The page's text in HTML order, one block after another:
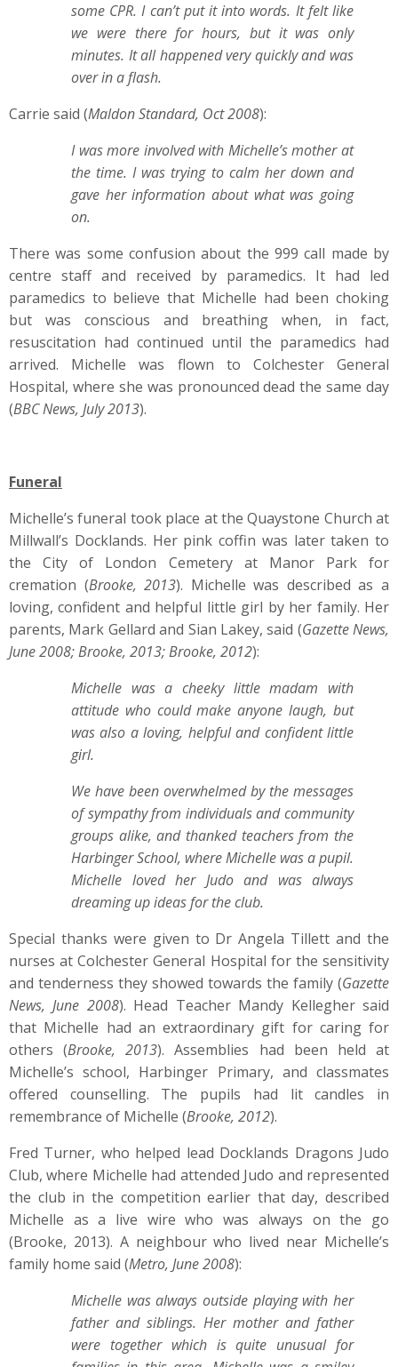
some CPR. I can’t put it into words. It felt like
we were there for hours, but it was only
minutes. It all happened very quickly and was
over in a flash.
Carrie said (Maldon Standard, Oct 2008):
I was more involved with Michelle’s mother at
the time. I was trying to calm her down and
gave her information about what was going
on.
There was some confusion about the 999 call made by
centre staff and received by paramedics. It had led
paramedics to believe that Michelle had been choking
but was conscious and breathing when, in fact,
resuscitation had continued until the paramedics had
arrived. Michelle was flown to Colchester General
Hospital, where she was pronounced dead the same day
(BBC News, July 2013).
Funeral
Michelle’s funeral took place at the Quaystone Church at
Millwall’s Docklands. Her pink coffin was later taken to
the City of London Cemetery at Manor Park for
cremation (Brooke, 2013). Michelle was described as a
loving, confident and helpful little girl by her family. Her
parents, Mark Gellard and Sian Lakey, said (Gazette News,
June 2008; Brooke, 2013; Brooke, 2012):
Michelle was a cheeky little madam with
attitude who could make anyone laugh, but
was also a loving, helpful and confident little
girl.
We have been overwhelmed by the messages
of sympathy from individuals and community
groups alike, and thanked teachers from the
Harbinger School, where Michelle was a pupil.
Michelle loved her Judo and was always
dreaming up ideas for the club.
Special thanks were given to Dr Angela Tillett and the
nurses at Colchester General Hospital for the sensitivity
and tenderness they showed towards the family (Gazette
News, June 2008). Head Teacher Mandy Kellegher said
that Michelle had an extraordinary gift for caring for
others (Brooke, 2013). Assemblies had been held at
Michelle’s school, Harbinger Primary, and classmates
offered counselling. The pupils had lit candles in
remembrance of Michelle (Brooke, 2012).
Fred Turner, who helped lead Docklands Dragons Judo
Club, where Michelle had attended Judo and represented
the club in the competition earlier that day, described
Michelle as a live wire who was always on the go
(Brooke, 2013). A neighbour who lived near Michelle’s
family home said (Metro, June 2008):
Michelle was always outside playing with her
father and siblings. Her mother and father
were together which is quite unusual for